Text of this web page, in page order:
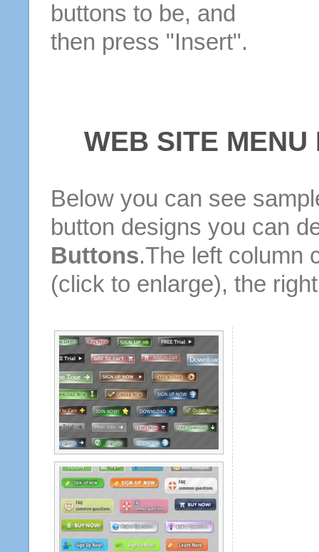
buttons to be, and
then press "Insert".
WEB SITE
Below you can see
button designs you can
Buttons.The left column
(click to enlarge), the